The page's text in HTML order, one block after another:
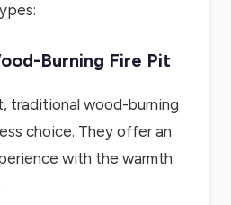
Burning Fire Pit
traditional wood-burning
choice. They offer an
with the warmth